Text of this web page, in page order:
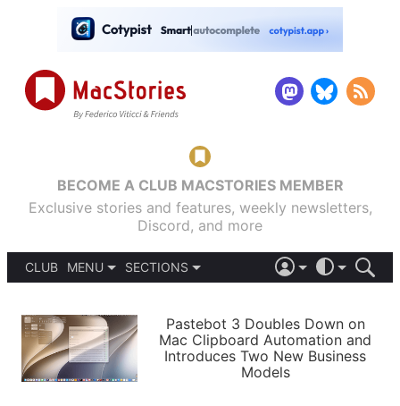
BECOME A CLUB MACSTORIES MEMBER
Exclusive stories and features, weekly newsletters,
Discord, and more
CLUB
MENU
PODCASTS
SHORTCUTS
SETUPS
SECTIONS
APPS
STORIES
LIGHT
AUTOMATIC
Pastebot 3 Doubles Down on
Mac Clipboard Automation and
Introduces Two New Business
Models